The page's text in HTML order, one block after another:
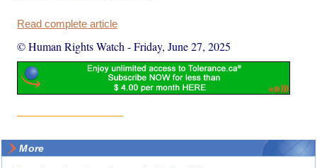
Read complete article
© Human Rights Watch -Friday, June 27, 2025
More